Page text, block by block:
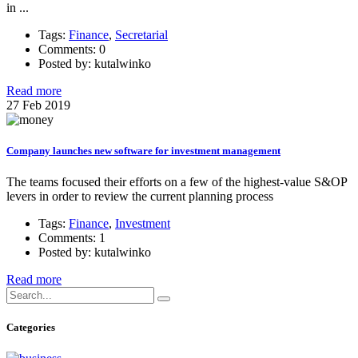
in ...
Tags: Finance, Secretarial
Comments: 0
Posted by: kutalwinko
Read more
27 Feb 2019
Company launches new software for investment management
The teams focused their efforts on a few of the highest-value S&OP
levers in order to review the current planning process
Tags: Finance, Investment
Comments: 1
Posted by: kutalwinko
Read more
Categories